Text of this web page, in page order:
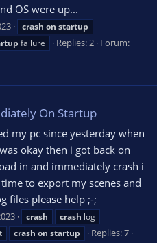
OS were up...
crash on startup
failure Replies: 2 Forum:
On Startup
my pc since yesterday when
okay then i got back on
in and immediately crash i
to export my scenes and
files please help ;-;
crash crash log
crash on startup
Replies: 7